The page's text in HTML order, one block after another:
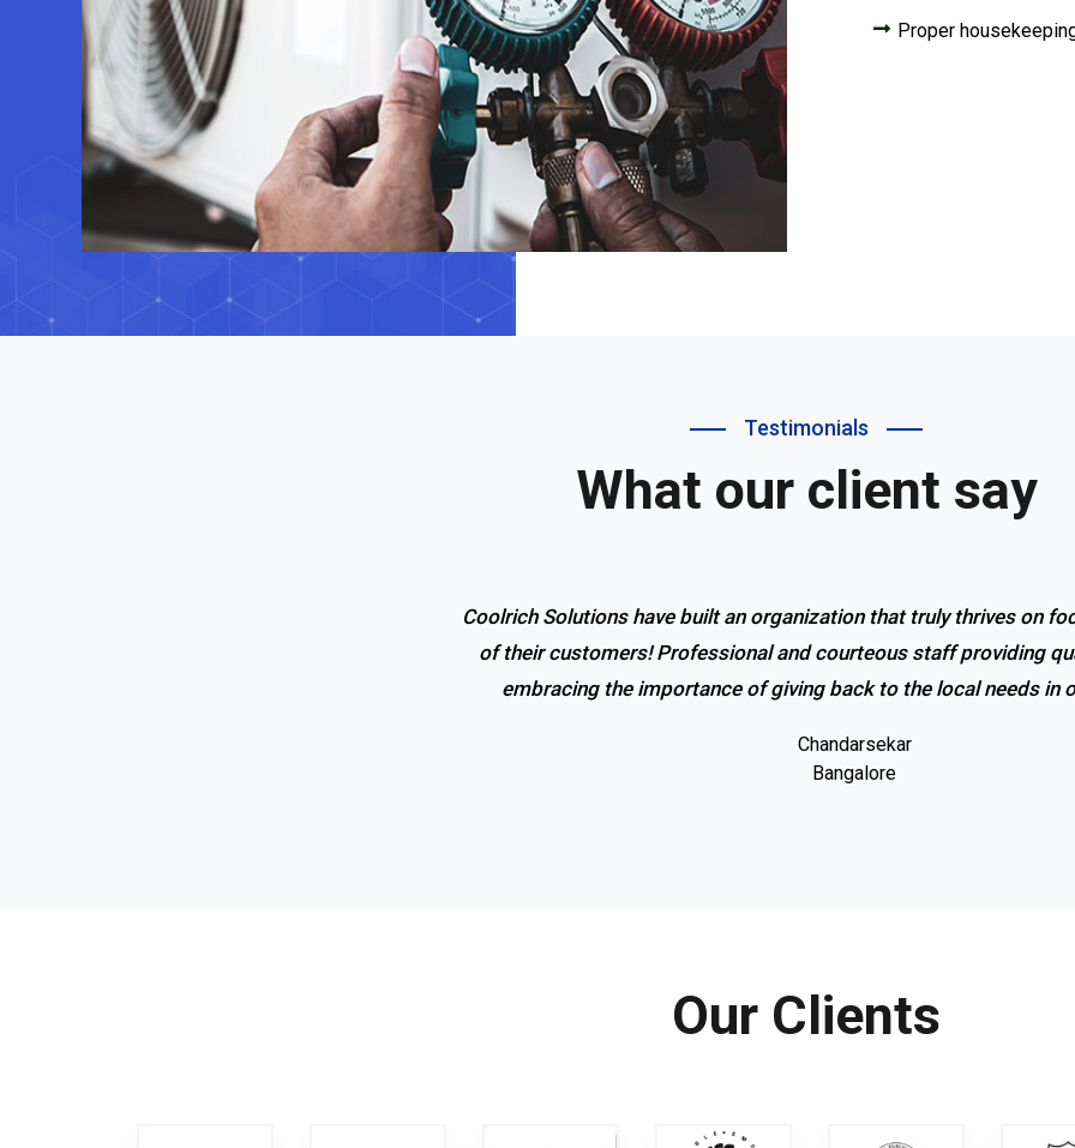
Proper
Testimonials
What our client say
Coolrich Solutions have built an organization that truly thrives on
of their customers! Professional and courteous staff providing
embracing the importance of giving back to the local needs in
Chandarsekar
Bangalore
Superior service and excellent response! I couldn’t be happier
promptness of the company. Coolrich Solutions is the
Gowri shankar
Bangalore
Our Clients